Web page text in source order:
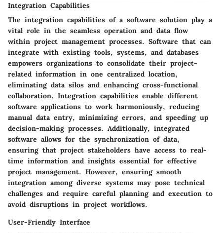
Integration Capabilities
The integration capabilities of a software solution play a
vital role in the seamless operation and data flow
within project management processes. Software that can
integrate with existing tools, systems, and databases
empowers organizations to consolidate their project-
related information in one centralized location,
eliminating data silos and enhancing cross-functional
collaboration. Integration capabilities enable different
software applications to work harmoniously, reducing
manual data entry, minimizing errors, and speeding up
decision-making processes. Additionally, integrated
software allows for the synchronization of data,
ensuring that project stakeholders have access to real-
time information and insights essential for effective
project management. However, ensuring smooth
integration among diverse systems may pose technical
challenges and require careful planning and execution to
avoid disruptions in project workflows.
User-Friendly Interface